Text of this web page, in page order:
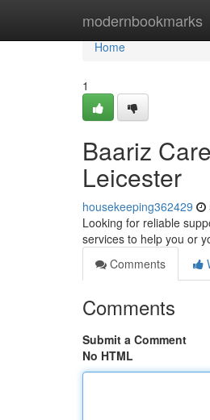
modernbookmarks
Home
Home
1
Baariz
Leicester
housekeeping362429
Looking for reliable
services to help you or
Comments
Comments
Submit a Comment
No HTML